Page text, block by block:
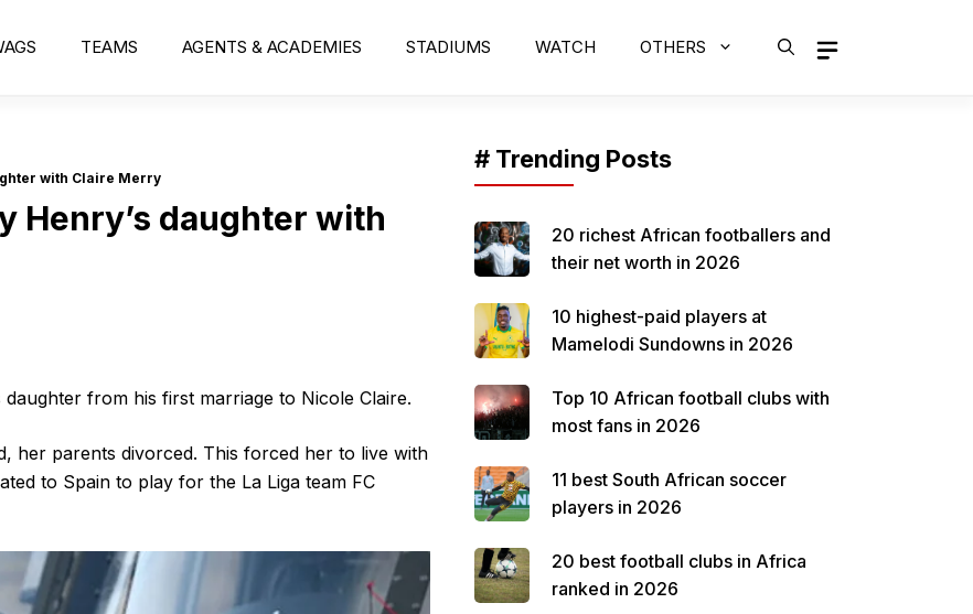
TEAMS AGENTS & ACADEMIES STADIUMS WATCH OTHERS
with Claire Merry
Henry’s daughter with
from his first marriage to Nicole Claire.
her parents divorced. This forced her to live with
to Spain to play for the La Liga team FC
# Trending Posts
20 richest African footballers and
their net worth in 2026
10 highest-paid players at
Mamelodi Sundowns in 2026
Top 10 African football clubs with
most fans in 2026
11 best South African soccer
players in 2026
20 best football clubs in Africa
ranked in 2026